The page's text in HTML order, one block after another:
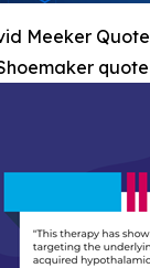
Meeker Quote
quote